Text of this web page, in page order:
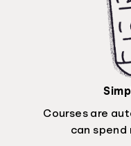
Courses are
can spend